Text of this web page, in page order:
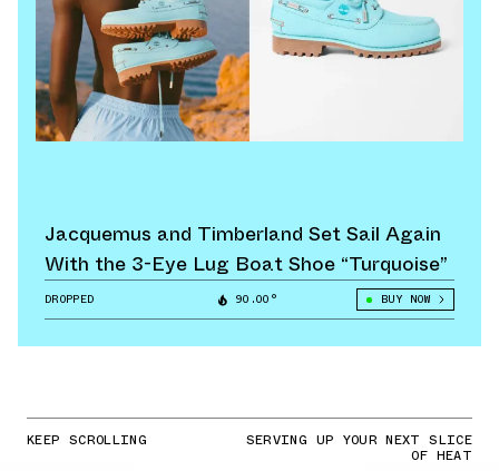
Jacquemus and Timberland Set Sail Again
With the 3-Eye Lug Boat Shoe “Turquoise”
DROPPED 90.00° BUY NOW
KEEP SCROLLING SERVING UP YOUR NEXT SLICE
OF HEAT